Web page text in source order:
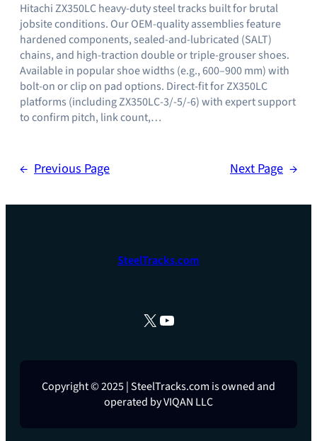
Hitachi ZX350LC heavy-duty steel tracks built for brutal
jobsite conditions. Our OEM-quality assemblies feature
hardened components, sealed-and-lubricated (SALT)
chains, and high-traction double or triple-grouser shoes.
Available in popular shoe widths (e.g., 600–900 mm) with
bolt-on or clip on pad options. Direct-fit for ZX350LC
platforms (including ZX350LC-3/-5/-6) with expert support
to confirm pitch, link count,…
← Previous Page Next Page →
SteelTracks.com
X YouTube
Copyright © 2025 | SteelTracks.com is owned and
operated by VIQAN LLC